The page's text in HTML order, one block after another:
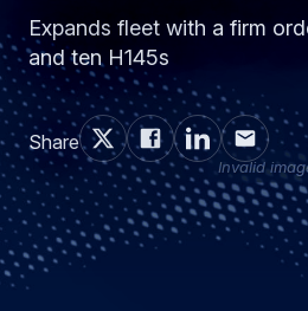
Expands fleet with a firm
and ten H145s
Share
Invalid